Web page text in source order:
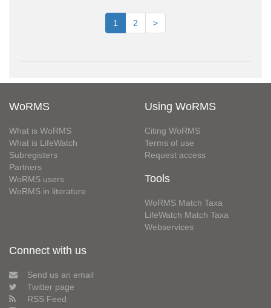
1 2 >
WoRMS
What is WoRMS
What is LifeWatch
Subregisters
Partners
WoRMS users
WoRMS in literature
Using WoRMS
Citing WoRMS
Terms of use
Request access
Tools
WoRMS Match Taxa
LifeWatch Match Taxa
Webservices
Connect with us
Send us an email
Twitter page
RSS Feed